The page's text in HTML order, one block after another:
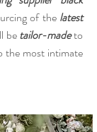
of the latest
betailor-madeto
the most intimate